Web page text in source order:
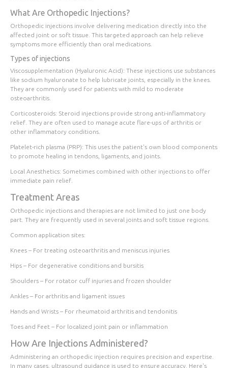
What Are Orthopedic Injections?
Orthopedic injections involve delivering medication directly into the
affected joint or soft tissue. This targeted approach can help relieve
symptoms more efficiently than oral medications.
Types of injections
Viscosupplementation (Hyaluronic Acid): These injections use substances
like sodium hyaluronate to help lubricate joints, especially in the knees.
They are commonly used for patients with mild to moderate
osteoarthritis.
Corticosteroids: Steroid injections provide strong anti-inflammatory
relief. They are often used to manage acute flare-ups of arthritis or
other inflammatory conditions.
Platelet-rich plasma (PRP): This uses the patient's own blood components
to promote healing in tendons, ligaments, and joints.
Local Anesthetics: Sometimes combined with other injections to offer
immediate pain relief.
Treatment Areas
Orthopedic injections and therapies are not limited to just one body
part. They are frequently used in several joints and soft tissue regions.
Common application sites:
Knees– For treating osteoarthritis and meniscus injuries
Hips– For degenerative conditions and bursitis
Shoulders– For rotator cuff injuries and frozen shoulder
Ankles– For arthritis and ligament issues
Hands and Wrists– For rheumatoid arthritis and tendonitis
Toes and Feet– For localized joint pain or inflammation
How Are Injections Administered?
Administering an orthopedic injection requires precision and expertise.
In many cases, ultrasound guidance is used to ensure accuracy. Here's